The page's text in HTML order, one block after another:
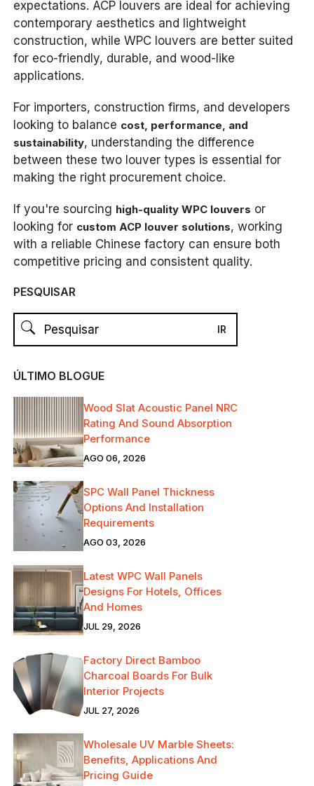
expectations. ACP louvers are ideal for achieving
contemporary aesthetics and lightweight
construction, while WPC louvers are better suited
for eco-friendly, durable, and wood-like
applications.
For importers, construction firms, and developers
looking to balance cost, performance, and
sustainability, understanding the difference
between these two louver types is essential for
making the right procurement choice.
If you're sourcing high-quality WPC louvers or
looking for custom ACP louver solutions, working
with a reliable Chinese factory can ensure both
competitive pricing and consistent quality.
PESQUISAR
ÚLTIMO BLOGUE
Wood Slat Acoustic Panel NRC
Rating And Sound Absorption
Performance
AGO 06, 2026
SPC Wall Panel Thickness
Options And Installation
Requirements
AGO 03, 2026
Latest WPC Wall Panels
Designs For Hotels, Offices
And Homes
JUL 29, 2026
Factory Direct Bamboo
Charcoal Boards For Bulk
Interior Projects
JUL 27, 2026
Wholesale UV Marble Sheets:
Benefits, Applications And
Pricing Guide